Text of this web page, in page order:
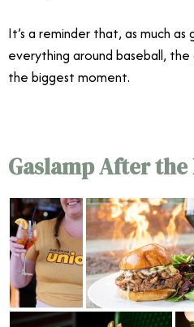
It’s a reminder that, as much
everything around baseball,
the biggest moment.
Gaslamp After